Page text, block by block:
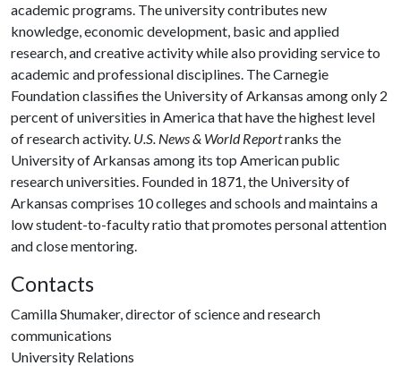
academic programs. The university contributes new
knowledge, economic development, basic and applied
research, and creative activity while also providing service to
academic and professional disciplines. The Carnegie
Foundation classifies the University of Arkansas among only 2
percent of universities in America that have the highest level
of research activity. U.S. News & World Reportranks the
University of Arkansas among its top American public
research universities. Founded in 1871, the University of
Arkansas comprises 10 colleges and schools and maintains a
low student-to-faculty ratio that promotes personal attention
and close mentoring.
Contacts
Camilla Shumaker, director of science and research
communications
University Relations